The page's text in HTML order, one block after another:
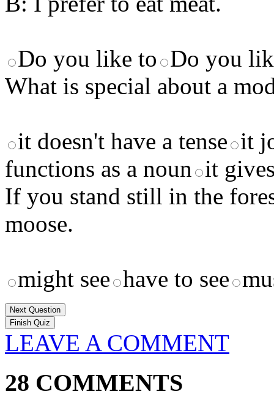
Do you like to Do you
What is special about a
it doesn't have a tense it
functions as a noun it
If you stand still in the
moose.
might see have to see
Next Question
LEAVE A COMMENT
28 COMMENTS